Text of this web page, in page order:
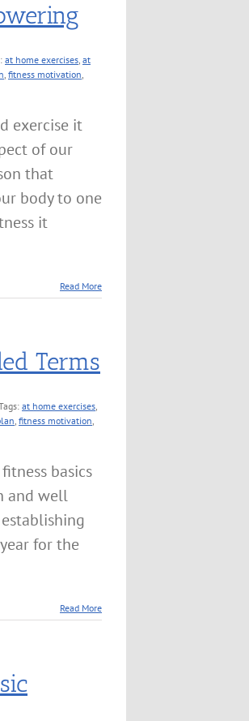
at home exercises, at
, fitness motivation,
exercise it
of our
that
body to one
it
Read More
Terms
at home exercises,
, fitness motivation,
basics
and well
for the
Read More